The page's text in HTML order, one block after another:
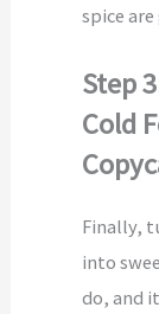
spice
Step
Cold
Finally,
into
do, and